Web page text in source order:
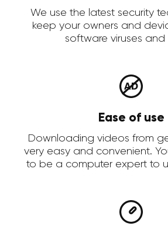
We use the latest security
keep your owners and
software viruses and
Ease of use
Downloading videos from
very easy and convenient.
to be a computer expert to